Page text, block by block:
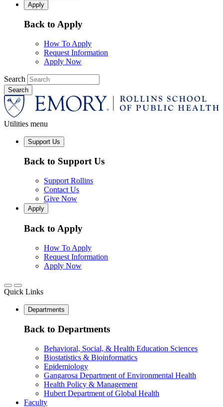
Apply
Back to Apply
How To Apply
Request Information
Apply Now
Search
Utilities menu
Support Us
Back to Support Us
Support Rollins
Contact Us
Give Now
Apply
Back to Apply
How To Apply
Request Information
Apply Now
Quick Links
Departments
Back to Departments
Behavioral, Social, & Health Education Sciences
Biostatistics & Bioinformatics
Epidemiology
Gangarosa Department of Environmental Health
Health Policy & Management
Hubert Department of Global Health
Faculty